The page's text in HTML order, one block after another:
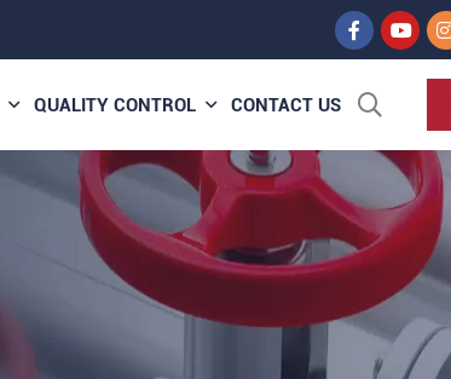
QUALITY CONTROL CONTACT US